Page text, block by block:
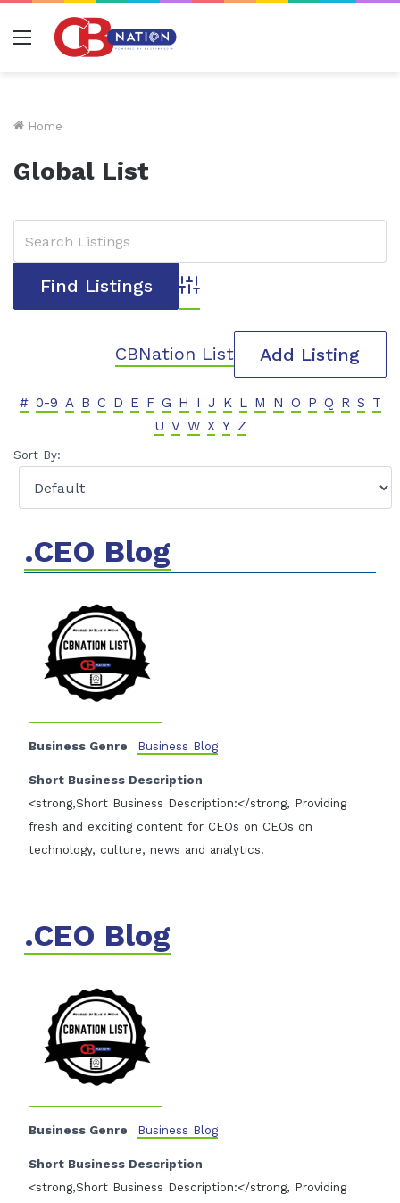
Menu
Home
Global List
Advanced Search
CBNation List Add Listing
# 0-9 A B C D E F G H I J K L M N O P Q R S T
U V W X Y Z
Sort By:
.CEO Blog
Business Genre Business Blog
Short Business Description
<strong,Short Business Description:</strong, Providing
fresh and exciting content for CEOs on CEOs on
technology, culture, news and analytics.
.CEO Blog
Business Genre Business Blog
Short Business Description
<strong,Short Business Description:</strong, Providing